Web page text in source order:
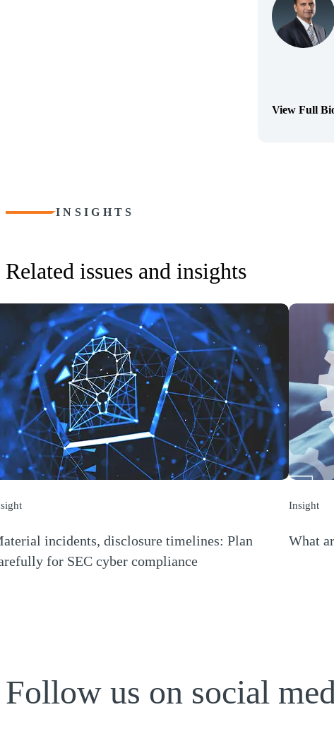
View Full
(Opens Bio
INSIGHTS
Related issues and insights
incidents, disclosure timelines: Plan
for SEC cyber compliance
Insight
What
Follow us on social